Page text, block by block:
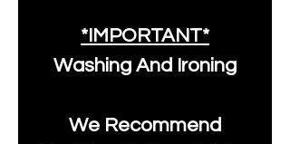
*IMPORTANT*
Washing And Ironing
We Recommend